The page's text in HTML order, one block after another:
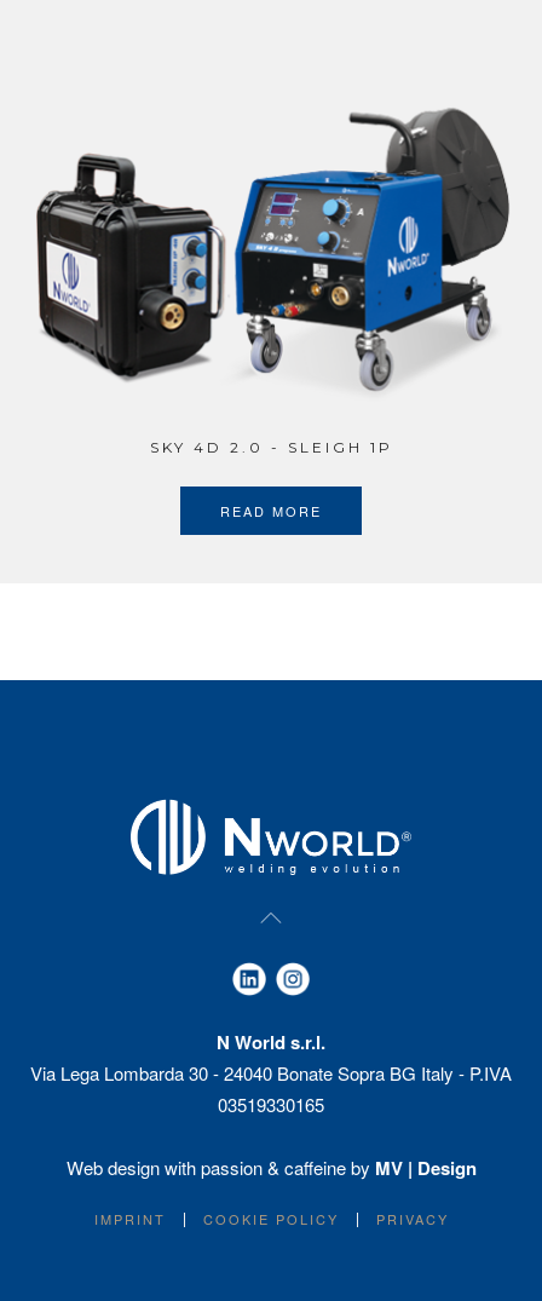
SKY 4D 2.0 - SLEIGH 1P
READ MORE
N World s.r.l.
Via Lega Lombarda 30 - 24040 Bonate Sopra BG Italy - P.IVA
03519330165
Web design with passion & caffeine by MV | Design
IMPRINT COOKIE POLICY PRIVACY